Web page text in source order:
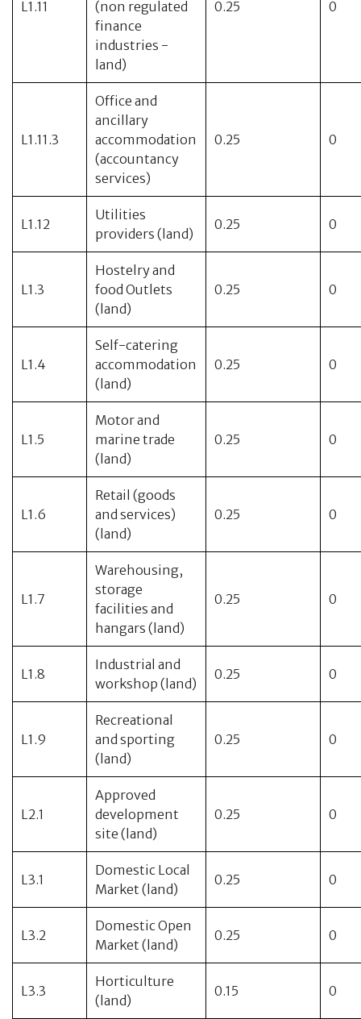
L1.11
(non regulated
finance
industries -
land)
0.25 0
L1.11.3
Office and
ancillary
accommodation
(accountancy
services)
0.25 0
L1.12
Utilities
providers (land)
0.25 0
L1.3
Hostelry and
food Outlets
(land)
0.25 0
L1.4
Self-catering
accommodation
(land)
0.25 0
L1.5
Motor and
marine trade
(land)
0.25 0
L1.6
Retail (goods
and services)
(land)
0.25 0
L1.7
Warehousing,
storage
facilities and
hangars (land)
0.25 0
L1.8
Industrial and
workshop (land)
0.25 0
L1.9
Recreational
and sporting
(land)
0.25 0
L2.1
Approved
development
site (land)
0.25 0
L3.1
Domestic Local
Market (land)
0.25 0
L3.2
Domestic Open
Market (land)
0.25 0
L3.3
Horticulture
(land)
0.15 0